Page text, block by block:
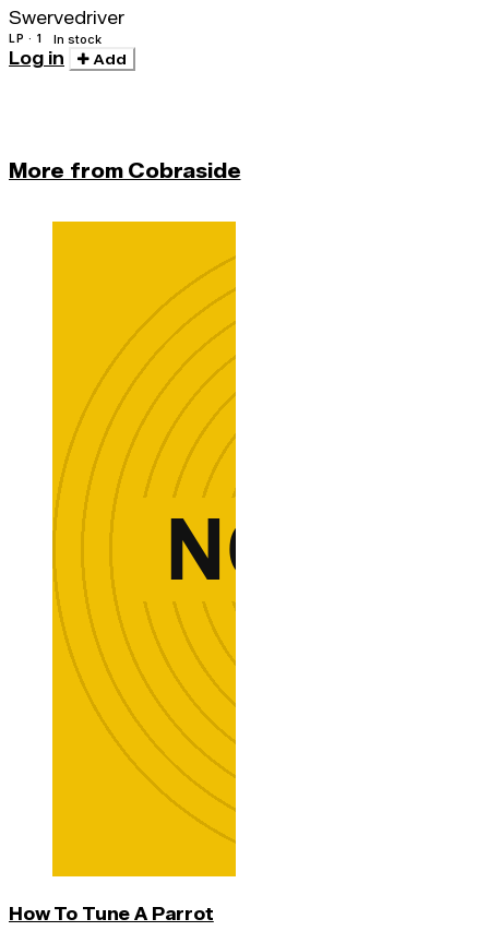
Swervedriver
LP · 1 In stock
Log in Add
More from Cobraside
How To Tune A Parrot